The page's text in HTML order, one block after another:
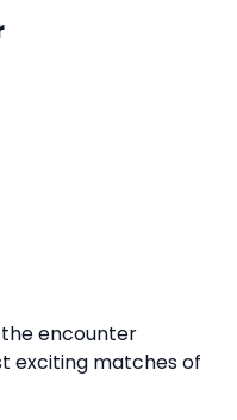
encounter
exciting matches of